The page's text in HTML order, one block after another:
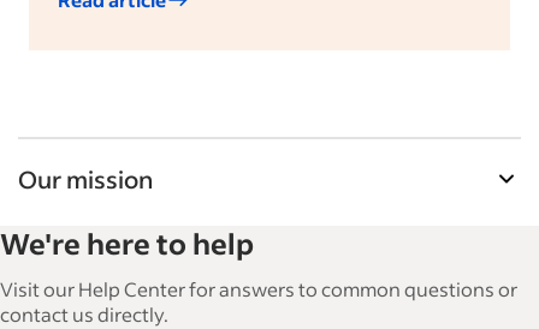
Our mission
and manage their workforce. With over 15,000
articles in 6 languages, we offer tactical advice,
how-tos and best practices to help businesses
We're here to help
Visit our Help Center for answers to common questions or
contact us directly.